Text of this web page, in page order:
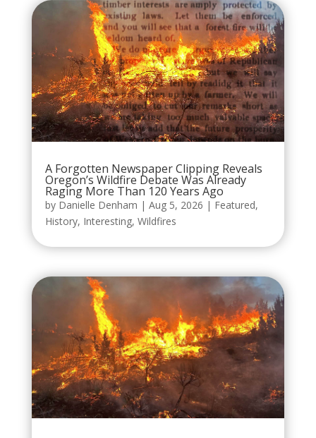
A Forgotten Newspaper Clipping Reveals
Oregon’s Wildfire Debate Was Already
Raging More Than 120 Years Ago
by Danielle Denham | Aug 5, 2026 | Featured,
History, Interesting, Wildfires